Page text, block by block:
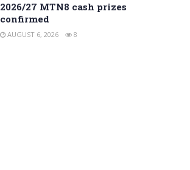
2026/27 MTN8 cash prizes
confirmed
AUGUST 6, 2026 8